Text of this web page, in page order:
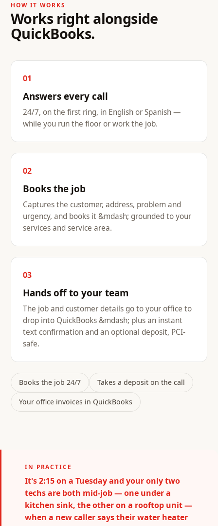
HOW IT WORKS
Works right alongside
QuickBooks.
01
Answers every call
24/7, on the first ring, in English or Spanish —
while you run the floor or work the job.
02
Books the job
Captures the customer, address, problem and
urgency, and books it &mdash; grounded to your
services and service area.
03
Hands off to your team
The job and customer details go to your office to
drop into QuickBooks &mdash; plus an instant
text confirmation and an optional deposit, PCI-
safe.
Books the job 24/7 Takes a deposit on the call
Your office invoices in QuickBooks
IN PRACTICE
It's 2:15 on a Tuesday and your only two
techs are both mid-job — one under a
kitchen sink, the other on a rooftop unit —
when a new caller says their water heater